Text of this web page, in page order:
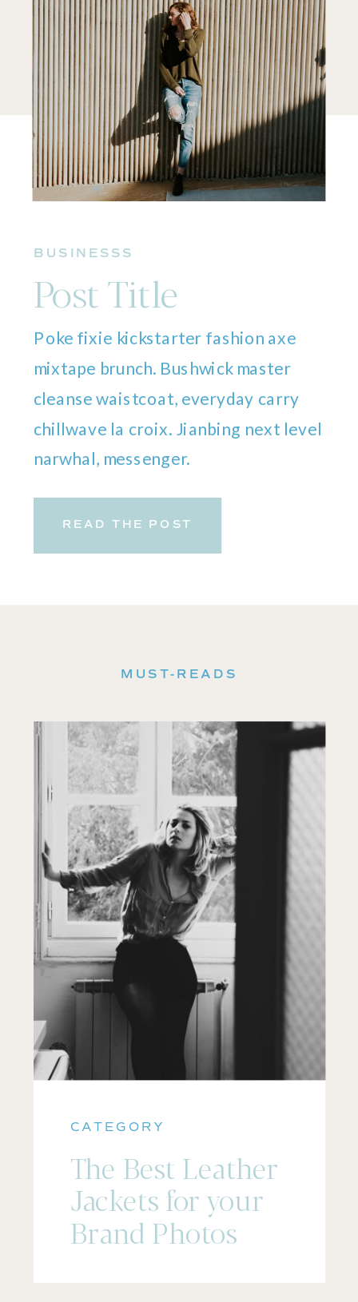
BUSINESSS
Post Title
Poke fixie kickstarter fashion axe
mixtape brunch. Bushwick master
cleanse waistcoat, everyday carry
chillwave la croix. Jianbing next level
narwhal, messenger.
READ THE POST
The Best Leather
Jackets for your
Brand Photos
CATEGORY
MUST-READS